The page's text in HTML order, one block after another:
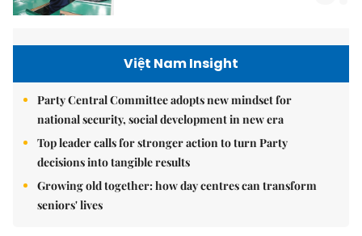
Việt Nam Insight
Party Central Committee adopts new mindset for
national security, social development in new era
Top leader calls for stronger action to turn Party
decisions into tangible results
Growing old together: how day centres can transform
seniors' lives